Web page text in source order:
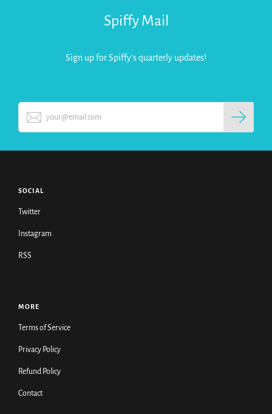
Spiffy Mail
Sign up for Spiffy's quarterly updates!
SOCIAL
Twitter
Instagram
RSS
MORE
Terms of Service
Privacy Policy
Refund Policy
Contact